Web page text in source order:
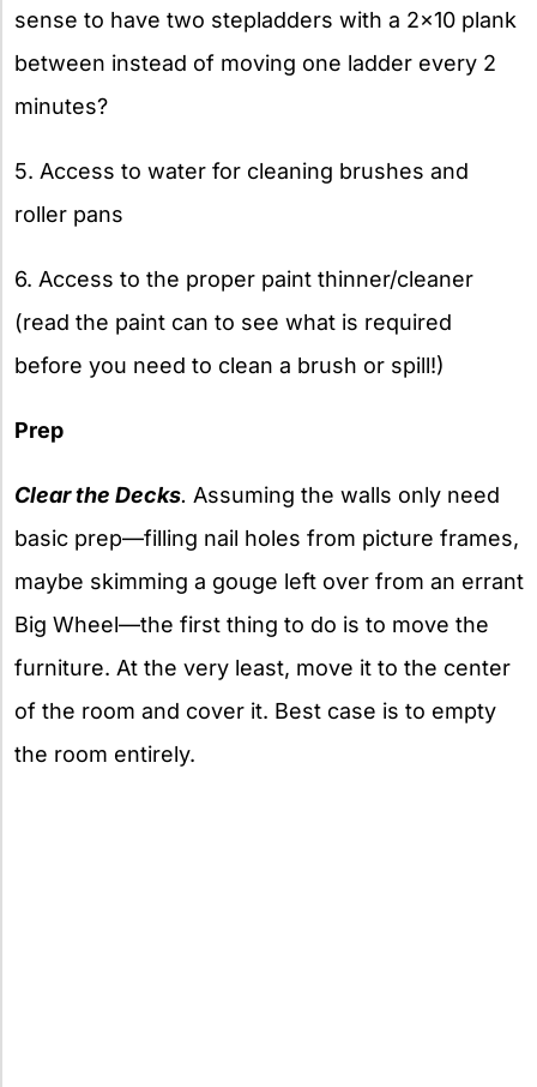
sense to have two stepladders with a 2×10 plank
between instead of moving one ladder every 2
minutes?
5. Access to water for cleaning brushes and
roller pans
6. Access to the proper paint thinner/cleaner
(read the paint can to see what is required
before you need to clean a brush or spill!)
Prep
Clear the Decks. Assuming the walls only need
basic prep—filling nail holes from picture frames,
maybe skimming a gouge left over from an errant
Big Wheel—the first thing to do is to move the
furniture. At the very least, move it to the center
of the room and cover it. Best case is to empty
the room entirely.